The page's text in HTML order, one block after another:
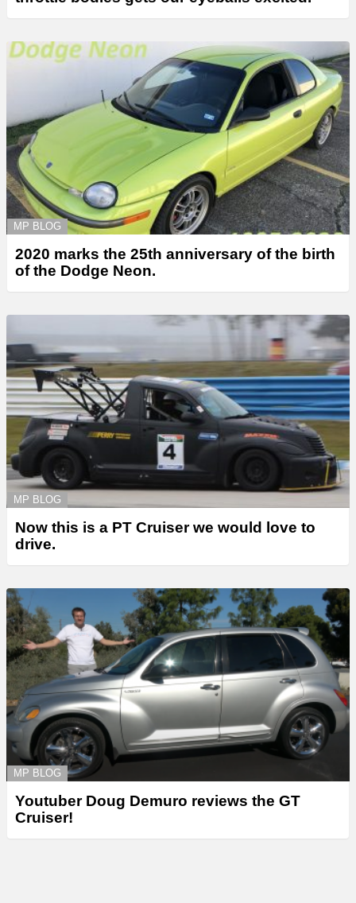
MP BLOG
2020 marks the 25th anniversary of the birth
of the Dodge Neon.
MP BLOG
Now this is a PT Cruiser we would love to
drive.
MP BLOG
Youtuber Doug Demuro reviews the GT
Cruiser!